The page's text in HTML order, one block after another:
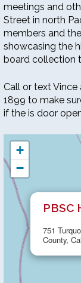
meetings and
Street in north
members and
showcasing the
board collection
Call or text
1899 to make
if the is door
PBSC
751
County,
+
−